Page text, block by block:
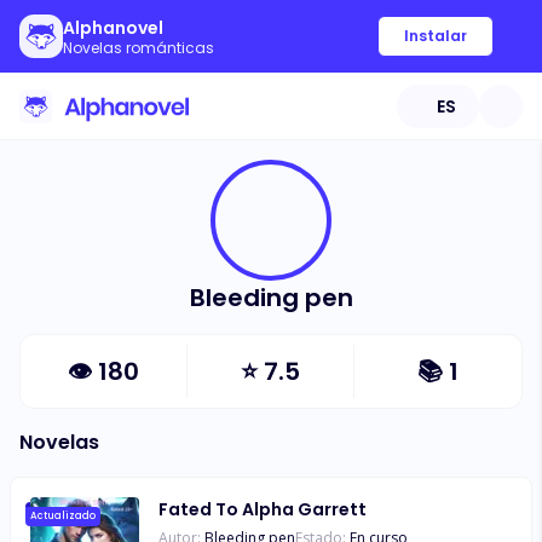
Alphanovel
Novelas románticas
Instalar
ES
Bleeding pen
👁 180 ⭐7.5 📚 1
Novelas
Actualizado Fated To Alpha Garrett
Autor: Bleeding penEstado: En curso